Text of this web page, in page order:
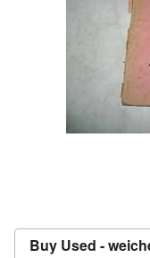
Buy Used -